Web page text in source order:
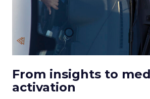
From insights to
activation